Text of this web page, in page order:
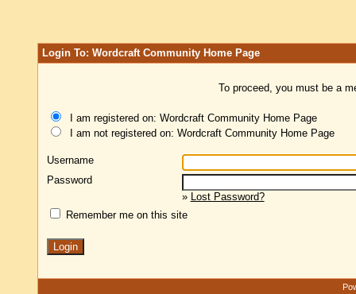
Login To: Wordcraft Community Home Page
To proceed, you must be a
I am registered on: Wordcraft Community Home Page
I am not registered on: Wordcraft Community Home Page
Username
Password
» Lost Password?
Remember me on this site